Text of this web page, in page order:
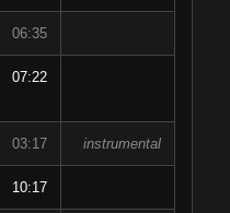
06:35
07:22
03:17 instrumental
10:17